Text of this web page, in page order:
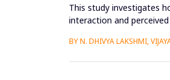
This study investigates
interaction and
BY N. DHIVYA LAKSHMI,